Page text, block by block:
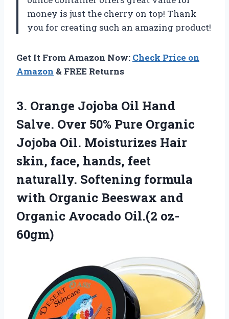
money is just the cherry on top! Thank
you for creating such an amazing product!
Get It From Amazon Now: Check Price on
Amazon & FREE Returns
3. Orange Jojoba Oil Hand
Salve. Over 50% Pure Organic
Jojoba Oil. Moisturizes Hair
skin, face, hands, feet
naturally. Softening formula
with Organic Beeswax and
Organic Avocado Oil.(2 oz-
60gm)